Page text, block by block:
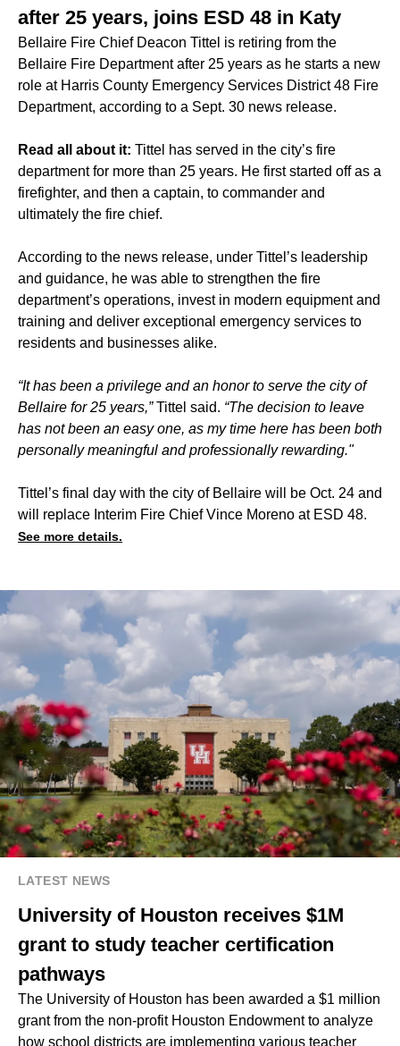
after 25 years, joins ESD 48 in Katy
Bellaire Fire Chief Deacon Tittel is retiring from the
Bellaire Fire Department after 25 years as he starts a new
role at Harris County Emergency Services District 48 Fire
Department, according to a Sept. 30 news release.
Read all about it: Tittel has served in the city’s fire
department for more than 25 years. He first started off as a
firefighter, and then a captain, to commander and
ultimately the fire chief.
According to the news release, under Tittel’s leadership
and guidance, he was able to strengthen the fire
department’s operations, invest in modern equipment and
training and deliver exceptional emergency services to
residents and businesses alike.
“It has been a privilege and an honor to serve the city of
Bellaire for 25 years,”Tittel said. “The decision to leave
has not been an easy one, as my time here has been both
personally meaningful and professionally rewarding."
Tittel’s final day with the city of Bellaire will be Oct. 24 and
will replace Interim Fire Chief Vince Moreno at ESD 48.
See more details.
LATEST NEWS
University of Houston receives $1M
grant to study teacher certification
pathways
The University of Houston has been awarded a $1 million
grant from the non-profit Houston Endowment to analyze
how school districts are implementing various teacher